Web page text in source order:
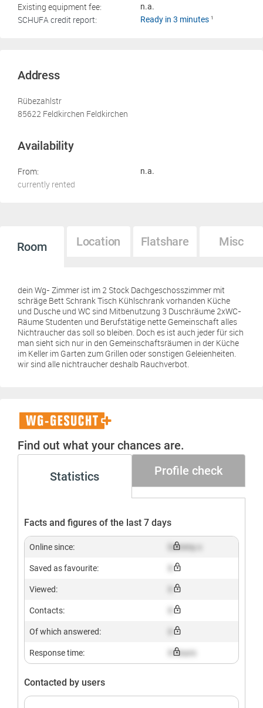
Existing equipment fee: n.a.
SCHUFA credit report: Ready in 3 minutes 1
Address
Rübezahlstr
85622 Feldkirchen Feldkirchen
Availability
From: n.a.
currently rented
Room Location Flatshare Misc
dein Wg- Zimmer ist im 2 Stock Dachgeschosszimmer mit
schräge Bett Schrank Tisch Kühlschrank vorhanden Küche
und Dusche und WC sind Mitbenutzung 3 Duschräume 2xWC-
Räume Studenten und Berufstätige nette Gemeinschaft alles
Nichtraucher das soll so bleiben. Doch es ist auch jeder für sich
man sieht sich nur in den Gemeinschaftsräumen in der Küche
im Keller im Garten zum Grillen oder sonstigen Geleienheiten.
wir sind alle nichtraucher deshalb Rauchverbot.
WG-
Gesucht+
Find out what your chances are.
Statistics Profile check
Facts and figures of the last 7 days
Online since: Dummy x
Saved as favourite:
Viewed:
Contacts:
Of which answered:
Response time: X hours
Contacted by users